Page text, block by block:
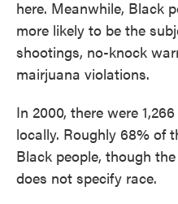
here. Meanwhile, Black
more likely to be the
shootings, no-knock
mairjuana violations.
In 2000, there were
locally. Roughly 68% of
Black people, though
does not specify race.